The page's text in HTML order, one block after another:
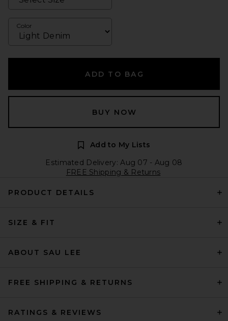
Color
ADD TO BAG
BUY NOW
Add to My Lists
Estimated Delivery: Aug 07 - Aug 08
FREE Shipping & Returns
PRODUCT DETAILS
SIZE & FIT
ABOUT SAU LEE
FREE SHIPPING & RETURNS
RATINGS & REVIEWS